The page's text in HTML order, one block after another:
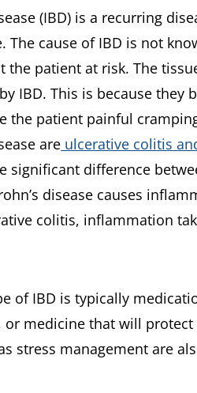
(IBD) is a recurring
The cause of IBD is not
the patient at risk. The
IBD. This is because
the patient painful
are ulcerative colitis
significant difference
disease causes
colitis, inflammation
of IBD is typically
medicine that will
stress management are